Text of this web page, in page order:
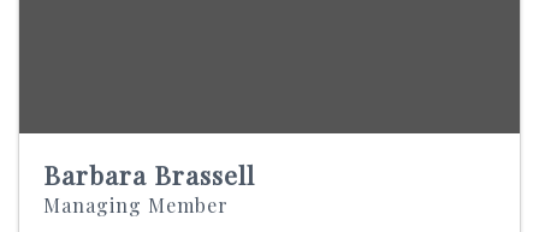
Barbara Brassell
Managing Member